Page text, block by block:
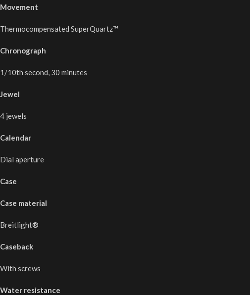
Movement
Thermocompensated SuperQuartz™
Chronograph
1/10th second, 30 minutes
Jewel
4 jewels
Calendar
Dial aperture
Case
Case material
Breitlight®
Caseback
With screws
Water resistance